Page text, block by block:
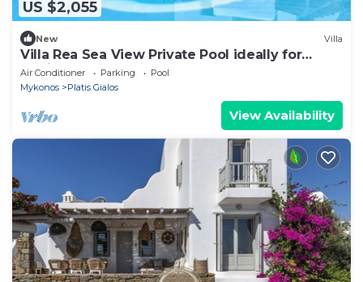
US $2,055
New Villa
Villa Rea Sea View Private Pool ideally for
family
Air Conditioner Parking
Pool
Mykonos
Platis Gialos
View Availability